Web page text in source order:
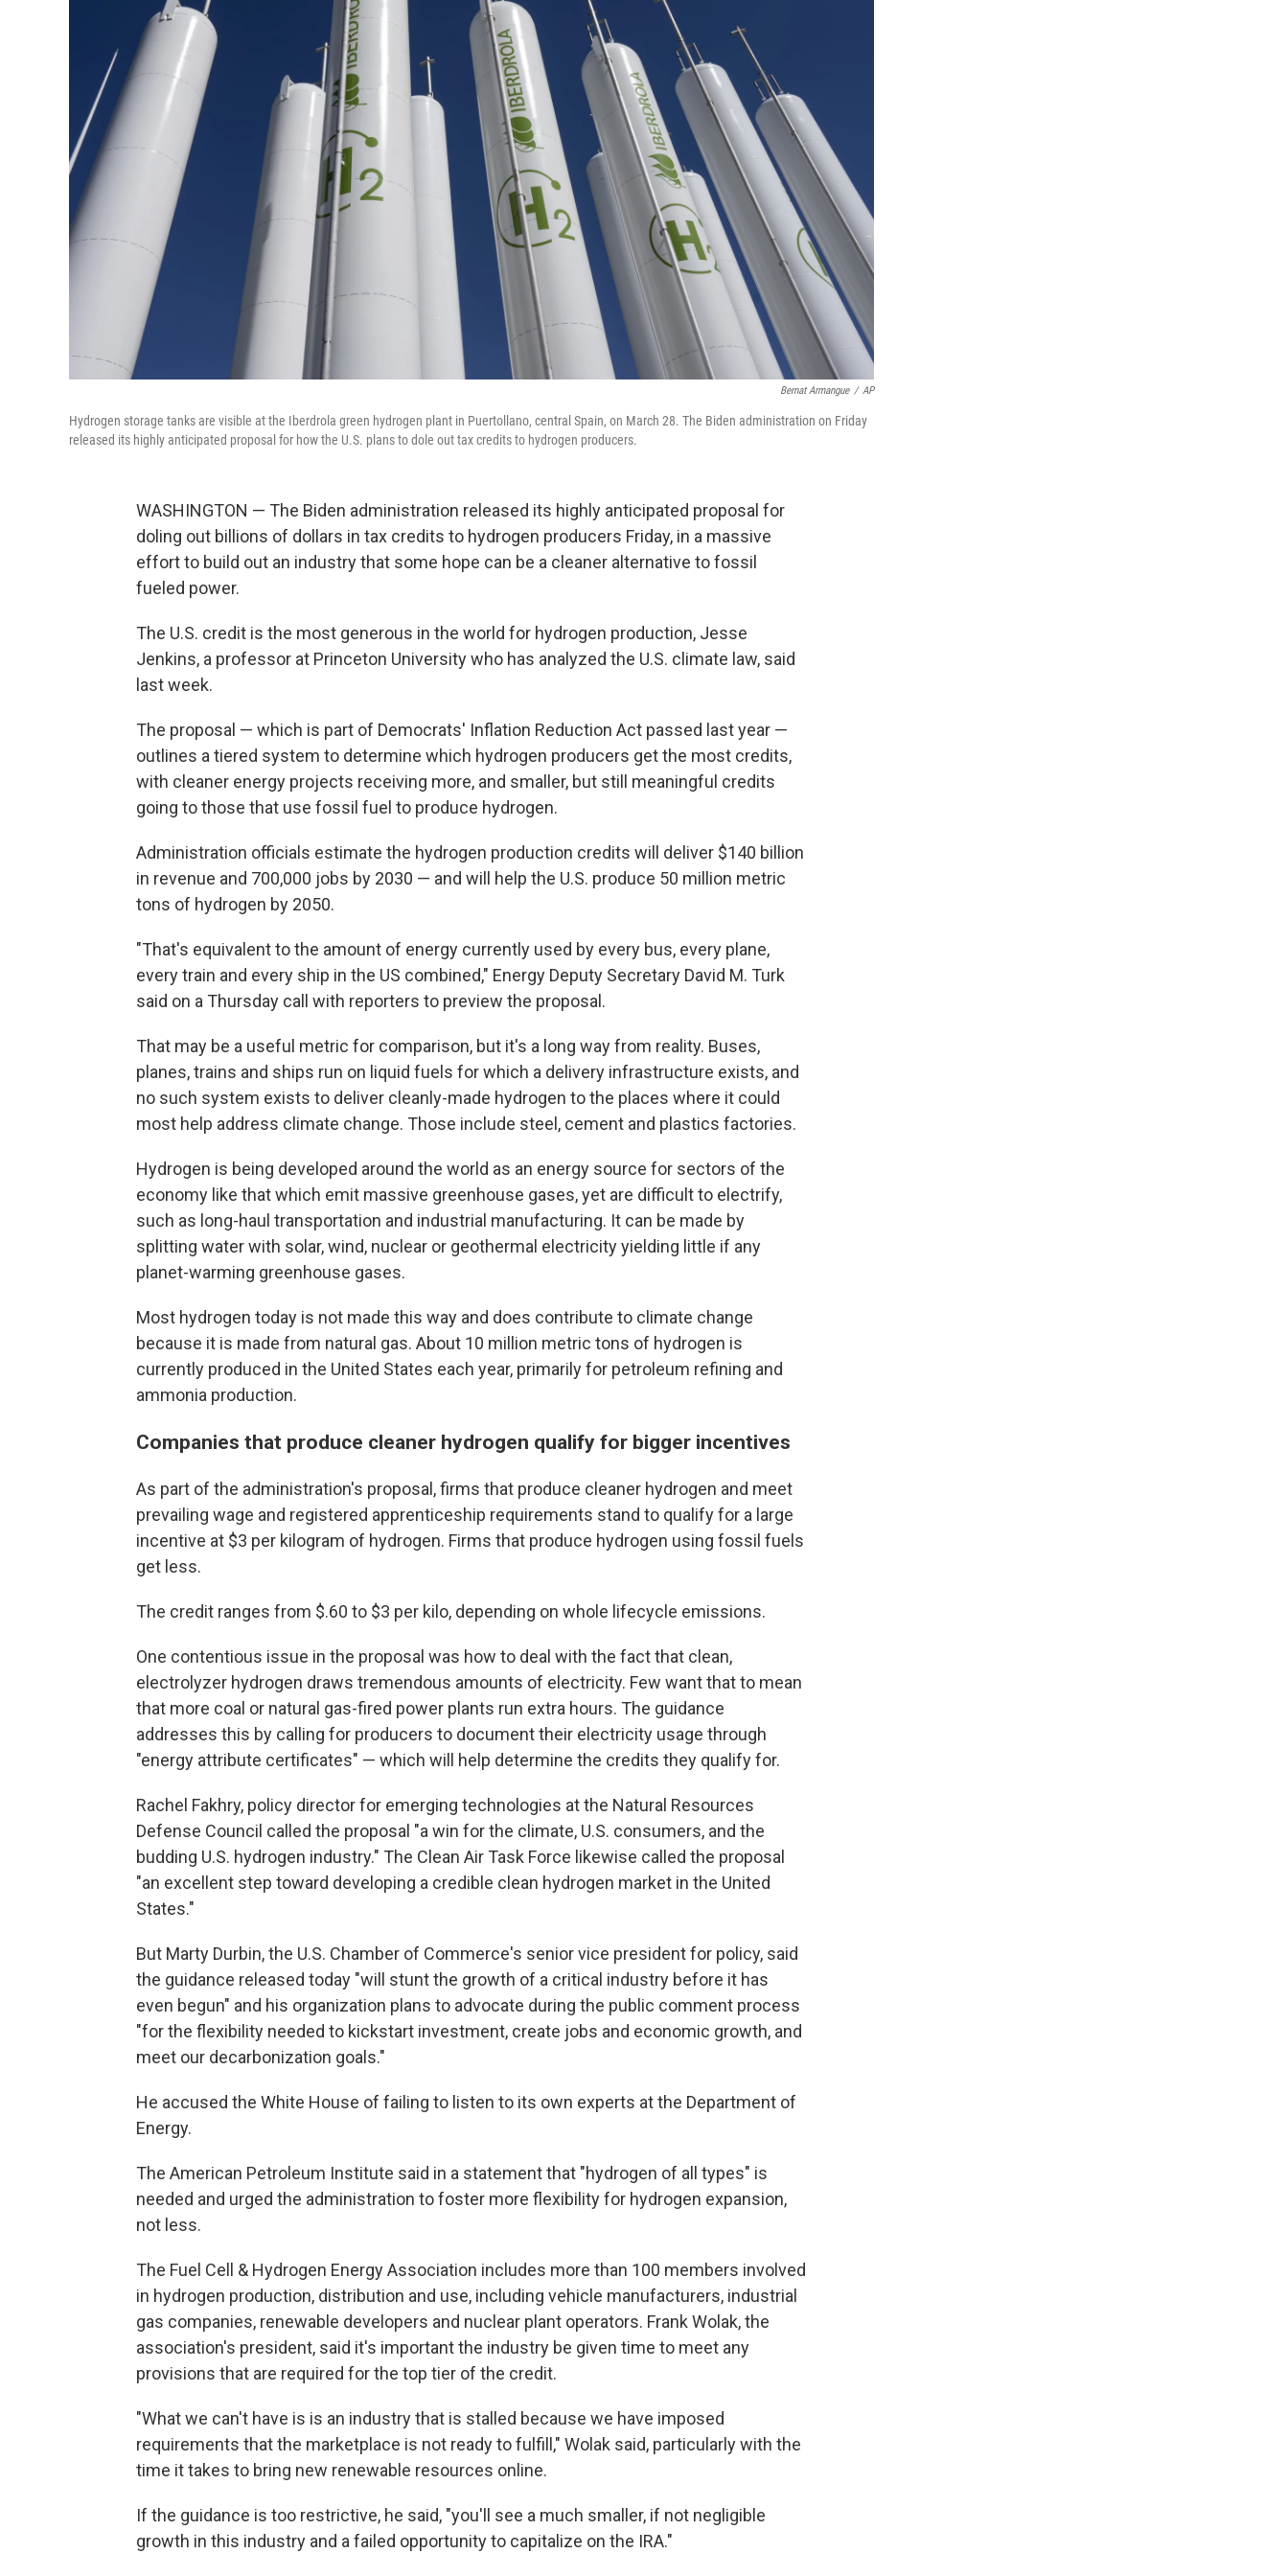
Bernat Armangue / AP
Hydrogen storage tanks are visible at the Iberdrola green hydrogen plant in Puertollano, central Spain, on March 28. The Biden administration on Friday
released its highly anticipated proposal for how the U.S. plans to dole out tax credits to hydrogen producers.
WASHINGTON — The Biden administration released its highly anticipated proposal for
doling out billions of dollars in tax credits to hydrogen producers Friday, in a massive
effort to build out an industry that some hope can be a cleaner alternative to fossil
fueled power.
The U.S. credit is the most generous in the world for hydrogen production, Jesse
Jenkins, a professor at Princeton University who has analyzed the U.S. climate law, said
last week.
The proposal — which is part of Democrats' Inflation Reduction Act passed last year —
outlines a tiered system to determine which hydrogen producers get the most credits,
with cleaner energy projects receiving more, and smaller, but still meaningful credits
going to those that use fossil fuel to produce hydrogen.
Administration officials estimate the hydrogen production credits will deliver $140 billion
in revenue and 700,000 jobs by 2030 — and will help the U.S. produce 50 million metric
tons of hydrogen by 2050.
"That's equivalent to the amount of energy currently used by every bus, every plane,
every train and every ship in the US combined," Energy Deputy Secretary David M. Turk
said on a Thursday call with reporters to preview the proposal.
That may be a useful metric for comparison, but it's a long way from reality. Buses,
planes, trains and ships run on liquid fuels for which a delivery infrastructure exists, and
no such system exists to deliver cleanly-made hydrogen to the places where it could
most help address climate change. Those include steel, cement and plastics factories.
Hydrogen is being developed around the world as an energy source for sectors of the
economy like that which emit massive greenhouse gases, yet are difficult to electrify,
such as long-haul transportation and industrial manufacturing. It can be made by
splitting water with solar, wind, nuclear or geothermal electricity yielding little if any
planet-warming greenhouse gases.
Most hydrogen today is not made this way and does contribute to climate change
because it is made from natural gas. About 10 million metric tons of hydrogen is
currently produced in the United States each year, primarily for petroleum refining and
ammonia production.
Companies that produce cleaner hydrogen qualify for bigger incentives
As part of the administration's proposal, firms that produce cleaner hydrogen and meet
prevailing wage and registered apprenticeship requirements stand to qualify for a large
incentive at $3 per kilogram of hydrogen. Firms that produce hydrogen using fossil fuels
get less.
The credit ranges from $.60 to $3 per kilo, depending on whole lifecycle emissions.
One contentious issue in the proposal was how to deal with the fact that clean,
electrolyzer hydrogen draws tremendous amounts of electricity. Few want that to mean
that more coal or natural gas-fired power plants run extra hours. The guidance
addresses this by calling for producers to document their electricity usage through
"energy attribute certificates" — which will help determine the credits they qualify for.
Rachel Fakhry, policy director for emerging technologies at the Natural Resources
Defense Council called the proposal "a win for the climate, U.S. consumers, and the
budding U.S. hydrogen industry." The Clean Air Task Force likewise called the proposal
"an excellent step toward developing a credible clean hydrogen market in the United
States."
But Marty Durbin, the U.S. Chamber of Commerce's senior vice president for policy, said
the guidance released today "will stunt the growth of a critical industry before it has
even begun" and his organization plans to advocate during the public comment process
"for the flexibility needed to kickstart investment, create jobs and economic growth, and
meet our decarbonization goals."
He accused the White House of failing to listen to its own experts at the Department of
Energy.
The American Petroleum Institute said in a statement that "hydrogen of all types" is
needed and urged the administration to foster more flexibility for hydrogen expansion,
not less.
The Fuel Cell & Hydrogen Energy Association includes more than 100 members involved
in hydrogen production, distribution and use, including vehicle manufacturers, industrial
gas companies, renewable developers and nuclear plant operators. Frank Wolak, the
association's president, said it's important the industry be given time to meet any
provisions that are required for the top tier of the credit.
"What we can't have is is an industry that is stalled because we have imposed
requirements that the marketplace is not ready to fulfill," Wolak said, particularly with the
time it takes to bring new renewable resources online.
If the guidance is too restrictive, he said, "you'll see a much smaller, if not negligible
growth in this industry and a failed opportunity to capitalize on the IRA."